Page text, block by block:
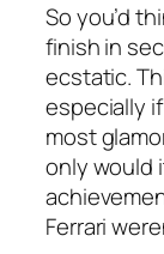
So you’d
finish in
ecstatic.
especially
most
only would
Ferrari